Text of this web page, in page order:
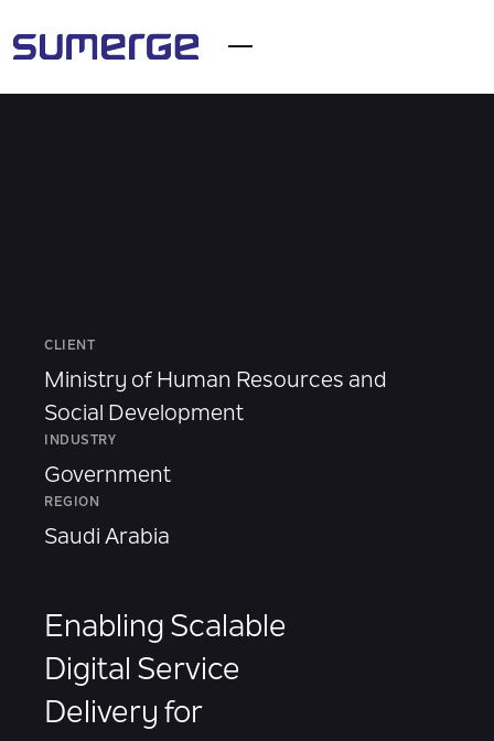
CLIENT
Ministry of Human Resources and
Social Development
INDUSTRY
Government
REGION
Saudi Arabia
Enabling Scalable
Digital Service
Delivery for